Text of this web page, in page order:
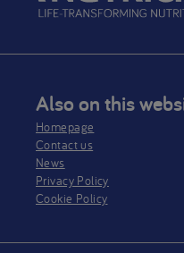
Also on this
Homepage
Contact us
News
Privacy Policy​
Cookie Policy